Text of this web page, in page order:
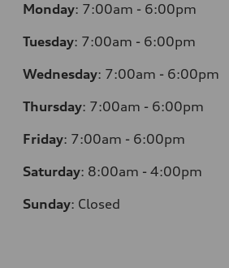
Monday: 7:00am - 6:00pm
Tuesday: 7:00am - 6:00pm
Wednesday: 7:00am - 6:00pm
Thursday: 7:00am - 6:00pm
Friday: 7:00am - 6:00pm
Saturday: 8:00am - 4:00pm
Sunday: Closed